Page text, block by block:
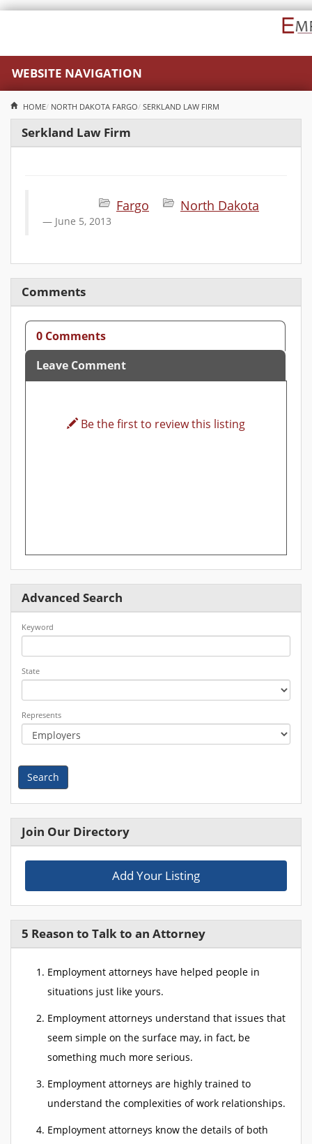
WEBSITE NAVIGATION
HOME NORTH DAKOTA FARGO SERKLAND LAW FIRM
Serkland Law Firm
Fargo North Dakota
June 5, 2013
Comments
0 Comments
Leave Comment
Be the first to review this listing
Advanced Search
Keyword
State
Represents
Search
Join Our Directory
Add Your Listing
5 Reason to Talk to an Attorney
Employment attorneys have helped people in
situations just like yours.
Employment attorneys understand that issues that
seem simple on the surface may, in fact, be
something much more serious.
Employment attorneys are highly trained to
understand the complexities of work relationships.
Employment attorneys know the details of both